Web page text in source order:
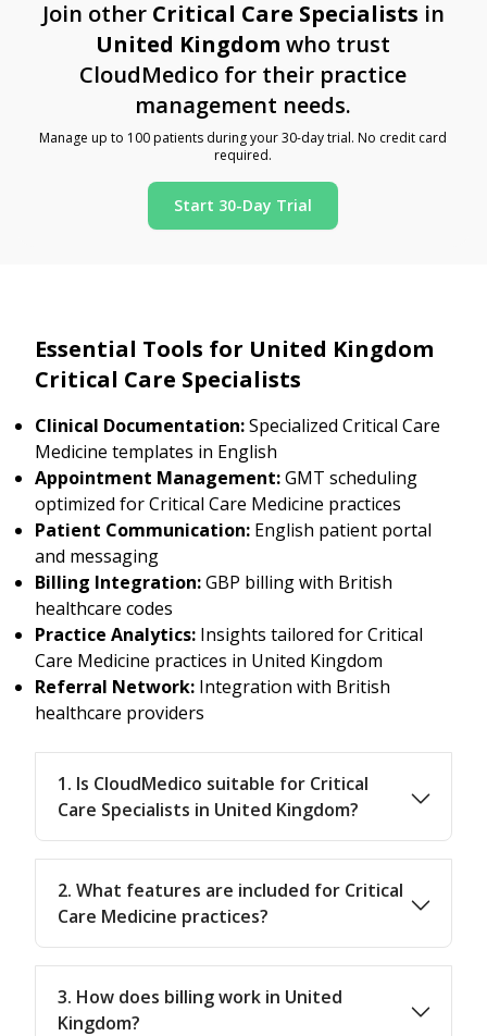
Join other Critical Care Specialists in
United Kingdom who trust
CloudMedico for their practice
management needs.
Manage up to 100 patients during your 30-day trial. No credit card
required.
Start 30-Day Trial
Essential Tools for United Kingdom
Critical Care Specialists
Clinical Documentation:Specialized Critical Care
Medicine templates in English
Appointment Management:GMT scheduling
optimized for Critical Care Medicine practices
Patient Communication: English patient portal
and messaging
Billing Integration:GBP billing with British
healthcare codes
Practice Analytics: Insights tailored for Critical
Care Medicine practices in United Kingdom
Referral Network: Integration with British
healthcare providers
1. Is CloudMedico suitable for Critical
Care Specialists in United Kingdom?
2. What features are included for Critical
Care Medicine practices?
3. How does billing work in United
Kingdom?